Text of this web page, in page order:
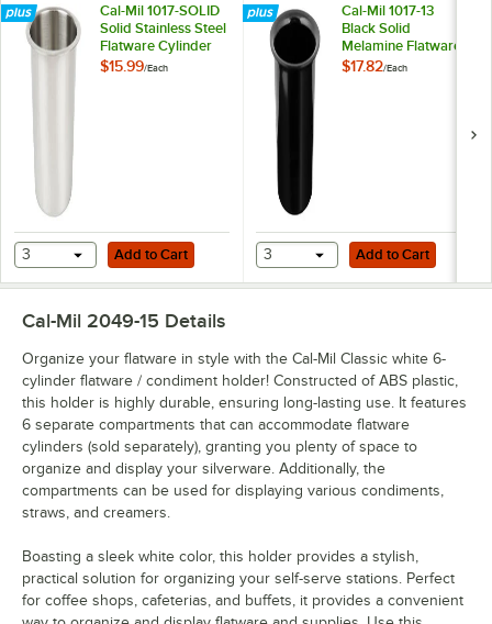
Cal-Mil 1017-SOLID
Solid Stainless Steel
Flatware Cylinder
$15.99/Each
Add to Cart
3 Add to Cart
Cal-Mil 1017-13
Black Solid
Melamine Flatware
Cylinder
$17.82/Each
Add to Cart
3 Add to Cart
Cal-Mil 2049-15 Details
Organize your flatware in style with the Cal-Mil Classic white 6-
cylinder flatware / condiment holder! Constructed of ABS plastic,
this holder is highly durable, ensuring long-lasting use. It features
6 separate compartments that can accommodate flatware
cylinders (sold separately), granting you plenty of space to
organize and display your silverware. Additionally, the
compartments can be used for displaying various condiments,
straws, and creamers.
Boasting a sleek white color, this holder provides a stylish,
practical solution for organizing your self-serve stations. Perfect
for coffee shops, cafeterias, and buffets, it provides a convenient